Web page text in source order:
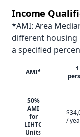
Income
*AMI: Area
different housing
a specified
AMI*
1
50%
AMI
for
LIHTC
Units
/